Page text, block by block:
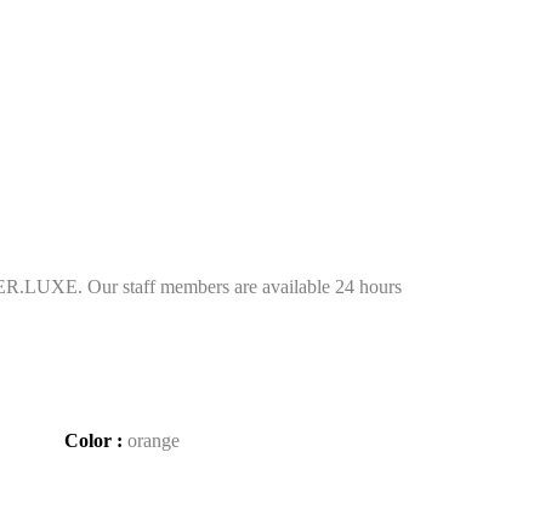
Our staff members are available 24 hours
Color : orange